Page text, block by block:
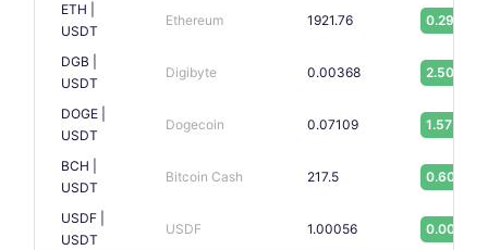
ETH |
USDT
Ethereum 1921.76 0.29%
DGB |
USDT
Digibyte 0.00368 2.50%
DOGE |
USDT
Dogecoin 0.07109 1.57%
BCH |
USDT
Bitcoin Cash 217.5 0.60%
USDF |
USDT
USDF 1.00056 0.00%